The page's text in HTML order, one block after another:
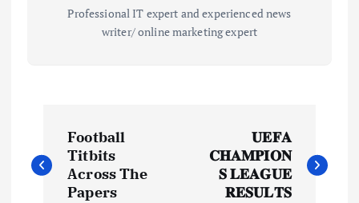
Professional IT expert and experienced news
writer/ online marketing expert
o
Football
Titbits
Across The
Papers
𝐔𝐄𝐅𝐀
𝐂𝐇𝐀𝐌𝐏𝐈𝐎𝐍
𝐒 𝐋𝐄𝐀𝐆𝐔𝐄
𝐑𝐄𝐒𝐔𝐋𝐓𝐒